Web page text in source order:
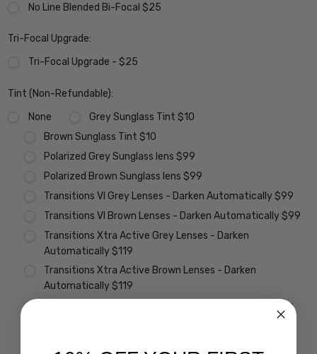
No Line Blended Bi-Focal $25
Tri-Focal Upgrade:
Tri-Focal Upgrade - $25
Tint (Non-Refundable):
None
Grey Sunglass Tint $10
Brown Sunglass Tint $10
Polarized Grey Sunglass lens $99
Polarized Brown Sunglass lens $99
Transitions VI Grey Lenses - Darken Automatically $99
Transitions VI Brown Lenses - Darken Automatically $99
Transitions Xtra Active Grey Lenses - Darken
Automatically $119
Transitions Xtra Active Brown Lenses - Darken
Automatically $119
Transitions Xtra Active Polarized Grey Lenses - Darken